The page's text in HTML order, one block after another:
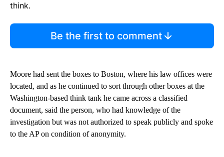
think.
Be the first to comment
Moore had sent the boxes to Boston, where his law offices were
located, and as he continued to sort through other boxes at the
Washington-based think tank he came across a classified
document, said the person, who had knowledge of the
investigation but was not authorized to speak publicly and spoke
to the AP on condition of anonymity.